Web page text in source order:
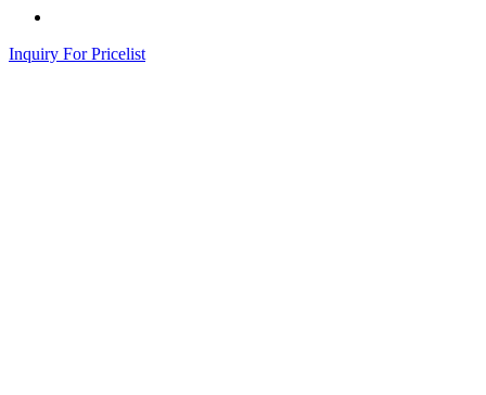
Inquiry For Pricelist